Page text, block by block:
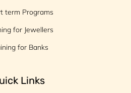
term Programs
for Jewellers
for Banks
Links